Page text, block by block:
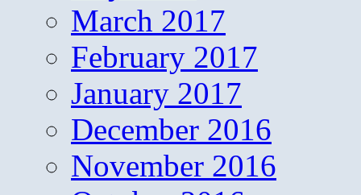
March 2017
February 2017
January 2017
December 2016
November 2016